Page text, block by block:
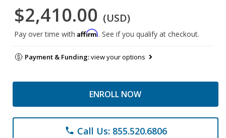
$2,410.00 (USD)
Pay over time with Affirm. See if you qualify at checkout.
Payment & Funding:view your options
ENROLL NOW
phone Call Us: 855.520.6806